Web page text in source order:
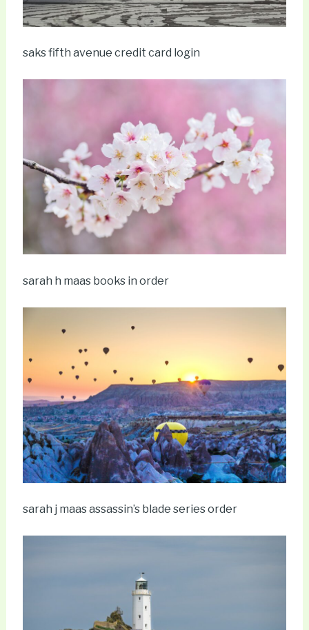
saks fifth avenue credit card login
sarah h maas books in order
sarah j maas assassin’s blade series order